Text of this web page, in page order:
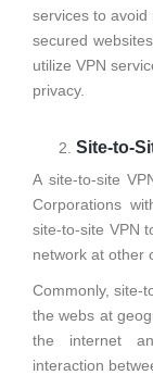
services to
secured
utilize VPN
privacy.
Site-to-
A site-to-site
Corporations
site-to-site VPN
network at other
Commonly, site-
the webs at
the internet
interaction